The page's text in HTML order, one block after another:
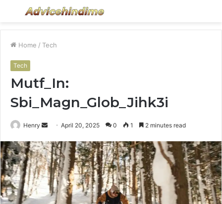
Menu
Home / Tech
Tech
Mutf_In:
Sbi_Magn_Glob_Jihk3i
Henry
Send
email
April 20, 2025 0 1 2 minutes read